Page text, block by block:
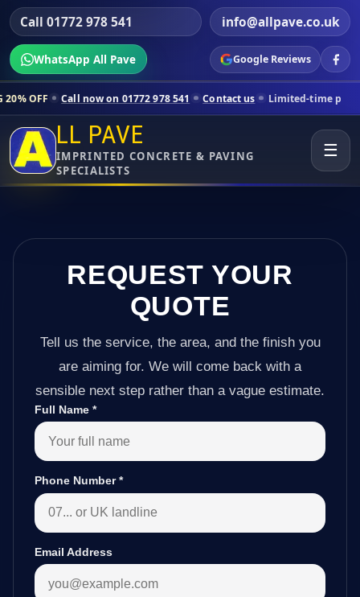
Call 01772 978 541 info@allpave.co.uk
WhatsApp All Pave Google Reviews
on 01772 978 541 Contact us Limited-time pricing for selected
LL PAVE
IMPRINTED CONCRETE & PAVING
SPECIALISTS
☰
REQUEST YOUR
QUOTE
Tell us the service, the area, and the finish you
are aiming for. We will come back with a
sensible next step rather than a vague estimate.
Full Name *
Phone Number*
Email Address